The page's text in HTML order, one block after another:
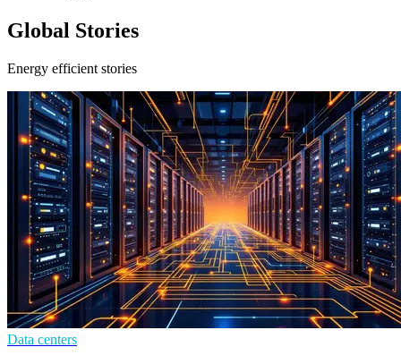
Global Stories
Energy efficient stories
Data centers